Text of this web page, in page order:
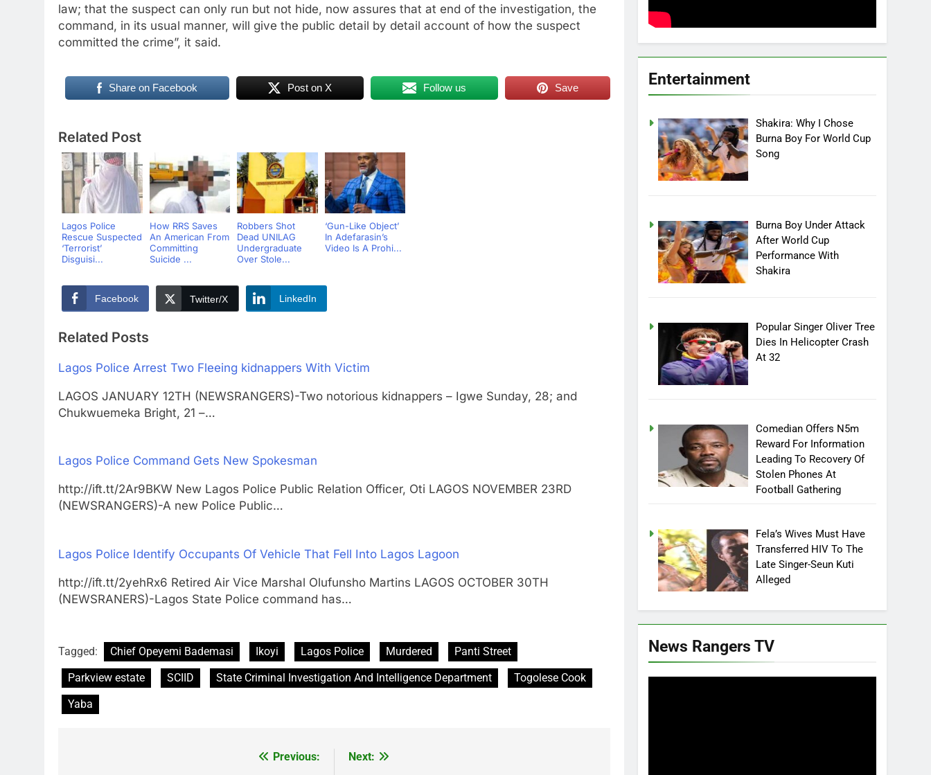
law; that the suspect can only run but not hide, now assures that at end of the investigation, the
command, in its usual manner, will give the public detail by detail account of how the suspect
committed the crime”, it said.
Share on Facebook Post on X Follow us Save
Related Post
Lagos Police
Rescue Suspected
‘Terrorist’
Disguisi...
How RRS Saves
An American From
Committing
Suicide ...
Robbers Shot
Dead UNILAG
Undergraduate
Over Stole...
‘Gun-Like Object’
In Adefarasin’s
Video Is A Prohi...
Facebook Twitter/X LinkedIn
Related Posts
Lagos Police Arrest Two Fleeing kidnappers With Victim
LAGOS JANUARY 12TH (NEWSRANGERS)-Two notorious kidnappers – Igwe Sunday, 28; and
Chukwuemeka Bright, 21 –…
Lagos Police Command Gets New Spokesman
http://ift.tt/2Ar9BKW New Lagos Police Public Relation Officer, Oti LAGOS NOVEMBER 23RD
(NEWSRANGERS)-A new Police Public…
Lagos Police Identify Occupants Of Vehicle That Fell Into Lagos Lagoon
http://ift.tt/2yehRx6 Retired Air Vice Marshal Olufunsho Martins LAGOS OCTOBER 30TH
(NEWSRANERS)-Lagos State Police command has…
Tagged: Chief Opeyemi Bademasi Ikoyi Lagos Police Murdered
Panti Street
Parkview estate
SCIID State Criminal Investigation And Intelligence Department
Togolese Cook
Yaba
Previous:
Next:
Entertainment
Shakira: Why I Chose
Burna Boy For World Cup
Song
Burna Boy Under Attack
After World Cup
Performance With
Shakira
Popular Singer Oliver Tree
Dies In Helicopter Crash
At 32
Comedian Offers N5m
Reward For Information
Leading To Recovery Of
Stolen Phones At
Football Gathering
Fela’s Wives Must Have
Transferred HIV To The
Late Singer-Seun Kuti
Alleged
News Rangers TV